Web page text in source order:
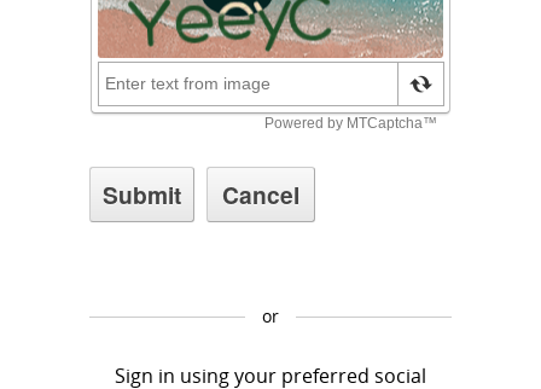
or
Sign in using your preferred social